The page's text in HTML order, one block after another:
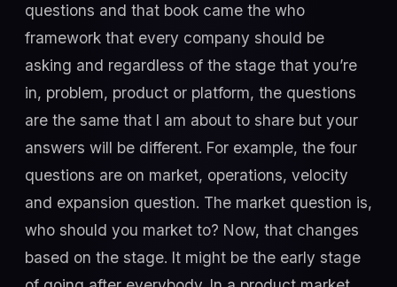
questions and that book came the who
framework that every company should be
asking and regardless of the stage that you’re
in, problem, product or platform, the questions
are the same that I am about to share but your
answers will be different. For example, the four
questions are on market, operations, velocity
and expansion question. The market question is,
who should you market to? Now, that changes
based on the stage. It might be the early stage